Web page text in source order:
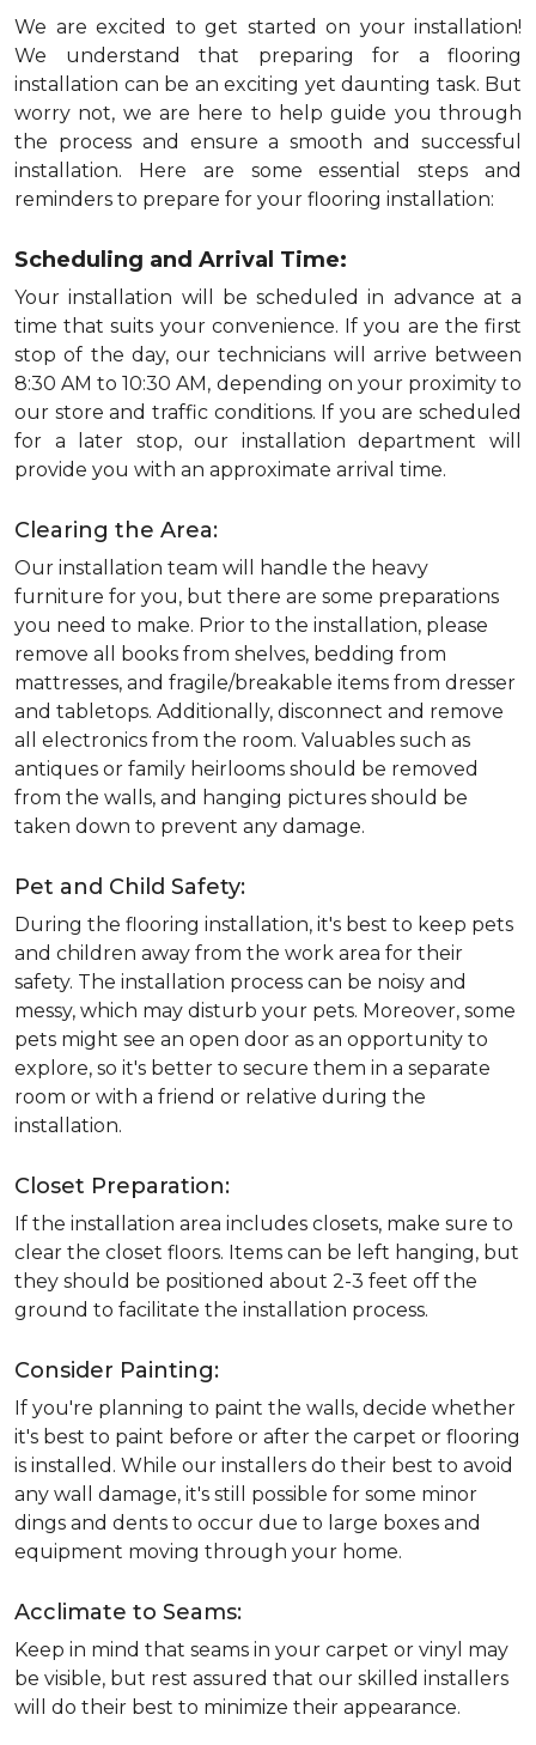
We are excited to get started on your installation!
We understand that preparing for a flooring
installation can be an exciting yet daunting task. But
worry not, we are here to help guide you through
the process and ensure a smooth and successful
installation. Here are some essential steps and
reminders to prepare for your flooring installation:
Scheduling and Arrival Time:
Your installation will be scheduled in advance at a
time that suits your convenience. If you are the first
stop of the day, our technicians will arrive between
8:30 AM to 10:30 AM, depending on your proximity to
our store and traffic conditions. If you are scheduled
for a later stop, our installation department will
provide you with an approximate arrival time.
Clearing the Area:
Our installation team will handle the heavy
furniture for you, but there are some preparations
you need to make. Prior to the installation, please
remove all books from shelves, bedding from
mattresses, and fragile/breakable items from dresser
and tabletops. Additionally, disconnect and remove
all electronics from the room. Valuables such as
antiques or family heirlooms should be removed
from the walls, and hanging pictures should be
taken down to prevent any damage.
Pet and Child Safety:
During the flooring installation, it's best to keep pets
and children away from the work area for their
safety. The installation process can be noisy and
messy, which may disturb your pets. Moreover, some
pets might see an open door as an opportunity to
explore, so it's better to secure them in a separate
room or with a friend or relative during the
installation.
Closet Preparation:
If the installation area includes closets, make sure to
clear the closet floors. Items can be left hanging, but
they should be positioned about 2-3 feet off the
ground to facilitate the installation process.
Consider Painting:
If you're planning to paint the walls, decide whether
it's best to paint before or after the carpet or flooring
is installed. While our installers do their best to avoid
any wall damage, it's still possible for some minor
dings and dents to occur due to large boxes and
equipment moving through your home.
Acclimate to Seams:
Keep in mind that seams in your carpet or vinyl may
be visible, but rest assured that our skilled installers
will do their best to minimize their appearance.